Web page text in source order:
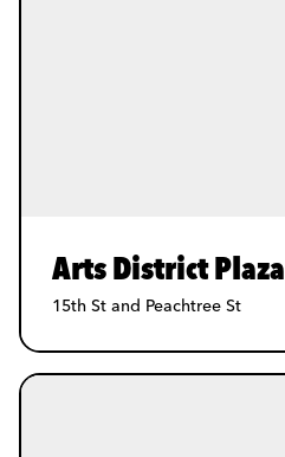
Arts District Plaza
15th St and Peachtree St